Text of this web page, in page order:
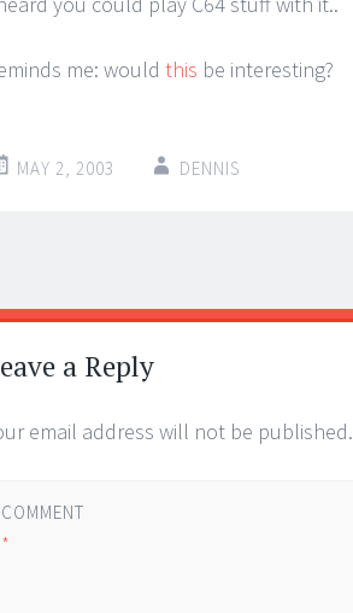
me: would this be interesting?
MAY 2, 2003 DENNIS
a Reply
email address will not be published.
COMMENT
*